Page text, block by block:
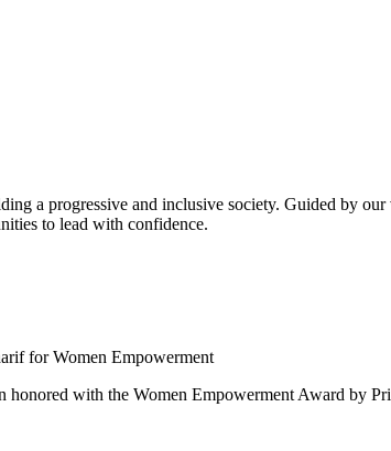
a progressive and inclusive society. Guided by
to lead with confidence.
with the Women Empowerment Award by